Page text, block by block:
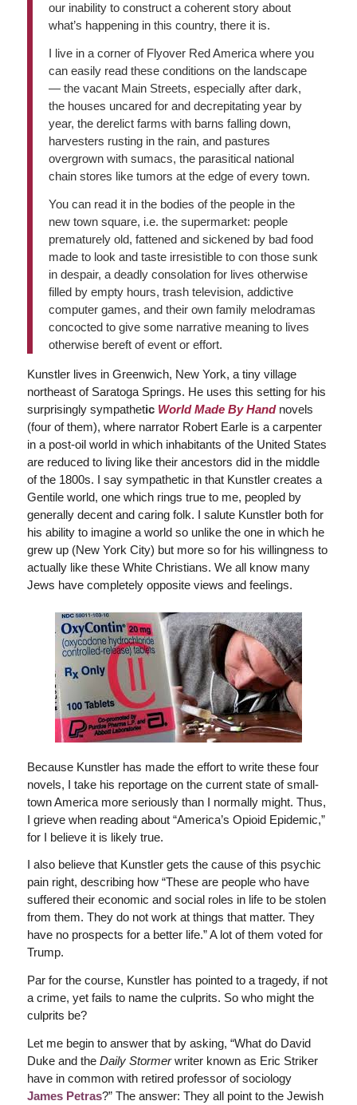
our inability to construct a coherent story about
what’s happening in this country, there it is.
I live in a corner of Flyover Red America where you
can easily read these conditions on the landscape
— the vacant Main Streets, especially after dark,
the houses uncared for and decrepitating year by
year, the derelict farms with barns falling down,
harvesters rusting in the rain, and pastures
overgrown with sumacs, the parasitical national
chain stores like tumors at the edge of every town.
You can read it in the bodies of the people in the
new town square, i.e. the supermarket: people
prematurely old, fattened and sickened by bad food
made to look and taste irresistible to con those sunk
in despair, a deadly consolation for lives otherwise
filled by empty hours, trash television, addictive
computer games, and their own family melodramas
concocted to give some narrative meaning to lives
otherwise bereft of event or effort.
Kunstler lives in Greenwich, New York, a tiny village
northeast of Saratoga Springs. He uses this setting for his
surprisingly sympathetic World Made By Handnovels
(four of them), where narrator Robert Earle is a carpenter
in a post-oil world in which inhabitants of the United States
are reduced to living like their ancestors did in the middle
of the 1800s. I say sympathetic in that Kunstler creates a
Gentile world, one which rings true to me, peopled by
generally decent and caring folk. I salute Kunstler both for
his ability to imagine a world so unlike the one in which he
grew up (New York City) but more so for his willingness to
actually like these White Christians. We all know many
Jews have completely opposite views and feelings.
Because Kunstler has made the effort to write these four
novels, I take his reportage on the current state of small-
town America more seriously than I normally might. Thus,
I grieve when reading about “America’s Opioid Epidemic,”
for I believe it is likely true.
I also believe that Kunstler gets the cause of this psychic
pain right, describing how “These are people who have
suffered their economic and social roles in life to be stolen
from them. They do not work at things that matter. They
have no prospects for a better life.” A lot of them voted for
Trump.
Par for the course, Kunstler has pointed to a tragedy, if not
a crime, yet fails to name the culprits. So who might the
culprits be?
Let me begin to answer that by asking, “What do David
Duke and the Daily Stormerwriter known as Eric Striker
have in common with retired professor of sociology
James Petras?” The answer: They all point to the Jewish